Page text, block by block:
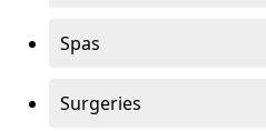
Spas
Surgeries